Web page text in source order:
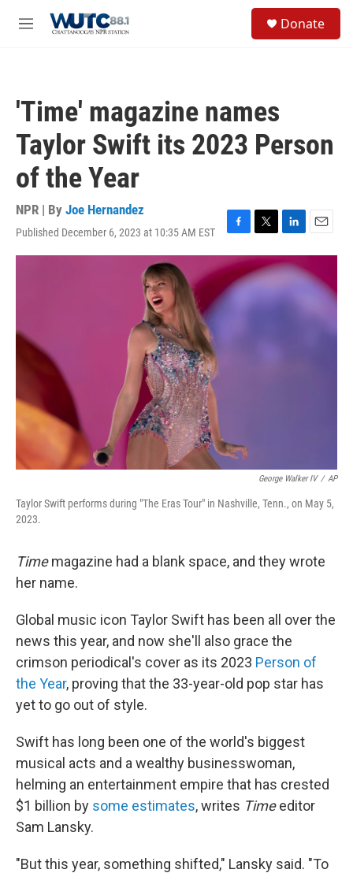
M
Donate
'Time' magazine names
Taylor Swift its 2023 Person
of the Year
NPR | By Joe Hernandez
Published December 6, 2023 at 10:35 AM EST
F
a
c
e
b
T
w
i
t
L
i
n
e
E
m
a
i
George Walker IV / AP
Taylor Swift performs during "The Eras Tour" in Nashville, Tenn., on May 5,
2023.
Timemagazine had a blank space, and they wrote
her name.
Global music icon Taylor Swift has been all over the
news this year, and now she'll also grace the
crimson periodical's cover as its 2023 Person of
the Year, proving that the 33-year-old pop star has
yet to go out of style.
Swift has long been one of the world's biggest
musical acts and a wealthy businesswoman,
helming an entertainment empire that has crested
$1 billion by some estimates, writes Timeeditor
Sam Lansky.
"But this year, something shifted," Lansky said. "To